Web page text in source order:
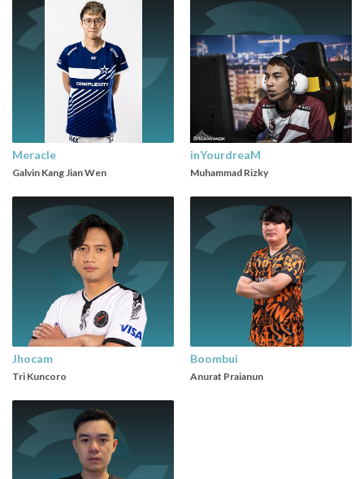
Meracle
Galvin Kang Jian Wen
inYourdreaM
Muhammad Rizky
Jhocam
Tri Kuncoro
Boombui
Anurat Praianun